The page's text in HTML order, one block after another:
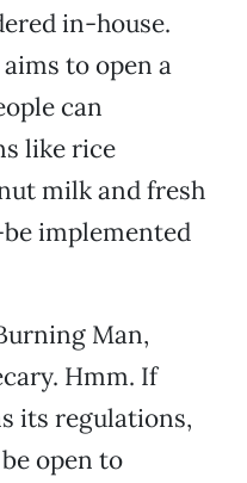
in-house.
to open a
can
like rice
milk and fresh
implemented
Man,
Hmm. If
its regulations,
open to